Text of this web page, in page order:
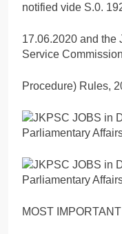
notified vide S.0.
17.06.2020 and the
Service
Procedure) Rules,
MOST IMPORTANT